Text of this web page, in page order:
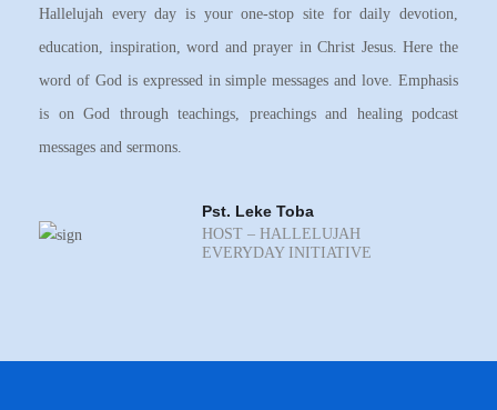
Hallelujah every day is your one-stop site for daily devotion,
education, inspiration, word and prayer in Christ Jesus. Here the
word of God is expressed in simple messages and love. Emphasis
is on God through teachings, preachings and healing podcast
messages and sermons.
Pst. Leke Toba
HOST – HALLELUJAH
EVERYDAY INITIATIVE